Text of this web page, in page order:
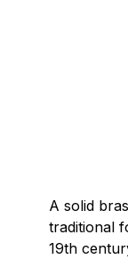
A solid
traditional
19th